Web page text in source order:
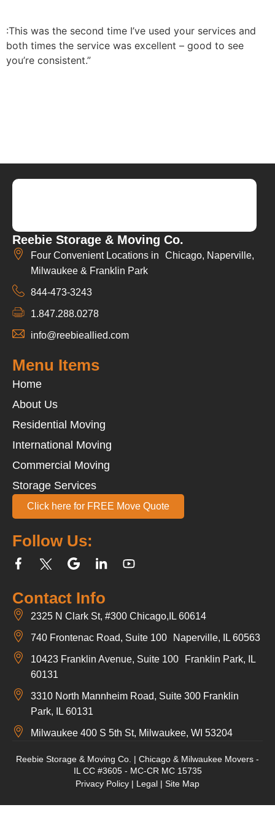
:This was the second time I’ve used your services and
both times the service was excellent – good to see
you’re consistent.”
Reebie Storage & Moving Co.
Four Convenient Locations in Chicago, Naperville,
Milwaukee & Franklin Park
844-473-3243
1.847.288.0278
info@reebieallied.com
Contact Info
2325 N Clark St, #300 Chicago,IL 60614
740 Frontenac Road, Suite 100 Naperville, IL 60563
10423 Franklin Avenue, Suite 100 Franklin Park, IL
60131
3310 North Mannheim Road, Suite 300 Franklin
Park, IL 60131
Milwaukee 400 S 5th St, Milwaukee, WI 53204
Follow Us:
Menu Items
Home
About Us
Residential Moving
International Moving
Commercial Moving
Storage Services
Click here for FREE Move Quote
Reebie Storage & Moving Co. | Chicago & Milwaukee Movers -
IL CC #3605 - MC-CR MC 15735
Privacy Policy | Legal | Site Map